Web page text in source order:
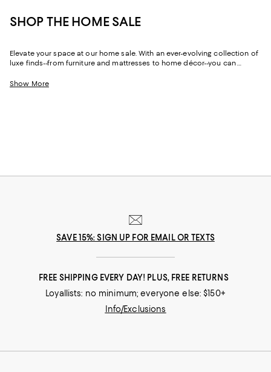
SHOP THE HOME SALE
Elevate your space at our home sale. With an ever-evolving collection of
luxe finds--from furniture and mattresses to home décor--you can
come.
Show More
SAVE 15%: SIGN UP FOR EMAIL OR TEXTS
FREE SHIPPING EVERY DAY! PLUS, FREE RETURNS
Loyallists: no minimum; everyone else: $150+
Info/Exclusions